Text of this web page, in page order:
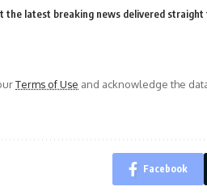
the latest breaking news delivered straight
Terms of Use and acknowledge the
Facebook